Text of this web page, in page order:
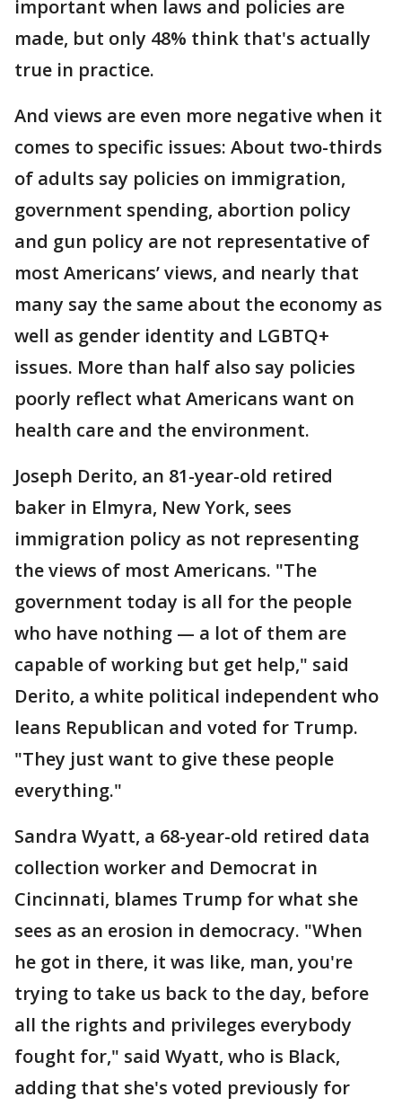
important when laws and policies are
made, but only 48% think that's actually
true in practice.
And views are even more negative when it
comes to specific issues: About two-thirds
of adults say policies on immigration,
government spending, abortion policy
and gun policy are not representative of
most Americans’ views, and nearly that
many say the same about the economy as
well as gender identity and LGBTQ+
issues. More than half also say policies
poorly reflect what Americans want on
health care and the environment.
Joseph Derito, an 81-year-old retired
baker in Elmyra, New York, sees
immigration policy as not representing
the views of most Americans. "The
government today is all for the people
who have nothing — a lot of them are
capable of working but get help," said
Derito, a white political independent who
leans Republican and voted for Trump.
"They just want to give these people
everything."
Sandra Wyatt, a 68-year-old retired data
collection worker and Democrat in
Cincinnati, blames Trump for what she
sees as an erosion in democracy. "When
he got in there, it was like, man, you're
trying to take us back to the day, before
all the rights and privileges everybody
fought for," said Wyatt, who is Black,
adding that she's voted previously for